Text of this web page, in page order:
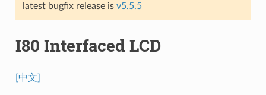
latest bugfix release is v5.5.5
I80 Interfaced LCD
[中文]